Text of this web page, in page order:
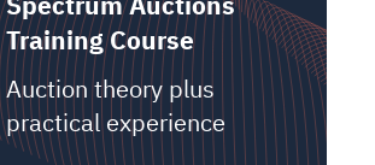
Training Course
Auction theory plus
practical experience